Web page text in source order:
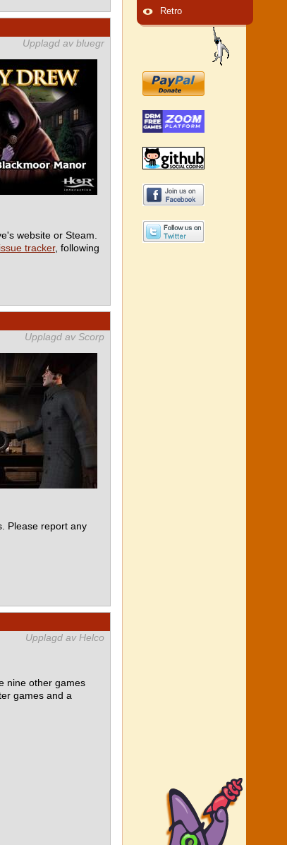
Upplagd av bluegr
website or Steam.
issue tracker, following
Upplagd av Scorp
Please report any
Upplagd av Helco
nine other games
games and a
Retro